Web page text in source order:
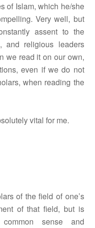
of Islam, which he/she
Very well, but
assent to the
and religious leaders
we read it on our own,
even if we do not
when reading the
vital for me.
of the field of one’s
of that field, but is
sense and